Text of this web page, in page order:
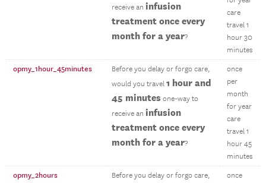
receive an infusion
treatment once every
month for a year?
care
travel 1
hour 30
minutes
opmy_1hour_45minutes
Before you delay or forgo care,
would you travel 1 hour and
45 minutes one-way to
receive an infusion
treatment once every
month for a year?
once
per
month
for year
care
travel 1
hour 45
minutes
opmy_2hours
Before you delay or forgo care,
once